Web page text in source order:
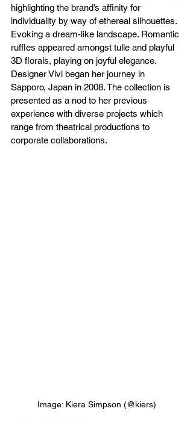
highlighting the brand’s affinity for
individuality by way of ethereal silhouettes.
Evoking a dream-like landscape. Romantic
ruffles appeared amongst tulle and playful
3D florals, playing on joyful elegance.
Designer Vivi began her journey in
Sapporo, Japan in 2008. The collection is
presented as a nod to her previous
experience with diverse projects which
range from theatrical productions to
corporate collaborations.
Image: Kiera Simpson (@kiers)